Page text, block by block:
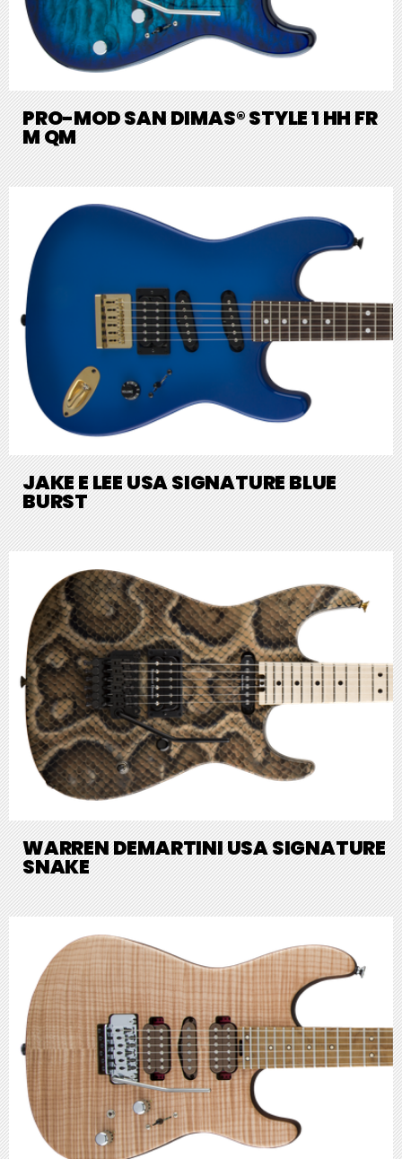
PRO-MOD SAN DIMAS® STYLE 1 HH FR
M QM
JAKE E LEE USA SIGNATURE BLUE
BURST
WARREN DEMARTINI USA SIGNATURE
SNAKE